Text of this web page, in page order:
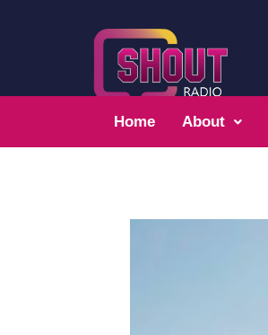
Home About